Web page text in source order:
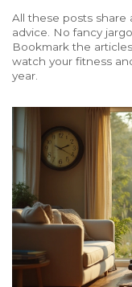
All these posts share
advice. No fancy
Bookmark the
watch your fitness
year.